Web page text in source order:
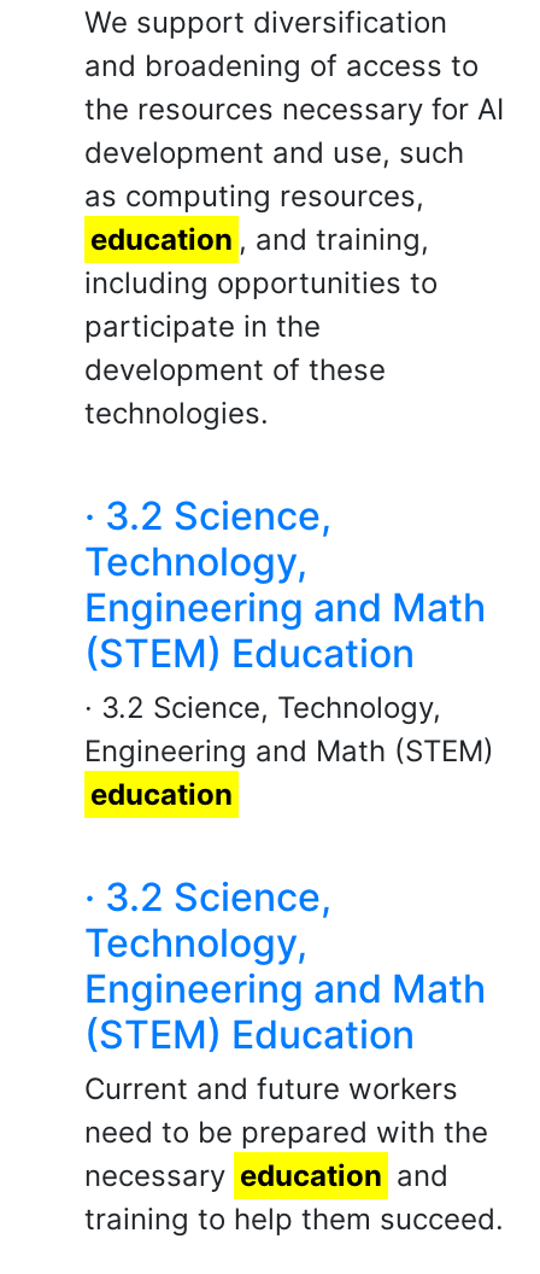
We support diversification
and broadening of access to
the resources necessary for AI
development and use, such
as computing resources,
education , and training,
including opportunities to
participate in the
development of these
technologies.
· 3.2 Science,
Technology,
Engineering and Math
(STEM) Education
· 3.2 Science, Technology,
Engineering and Math (STEM)
education
· 3.2 Science,
Technology,
Engineering and Math
(STEM) Education
Current and future workers
need to be prepared with the
necessary education and
training to help them succeed.